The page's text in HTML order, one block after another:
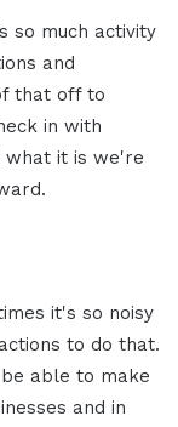
so much activity
and
that off to
in with
what it is we're
it's so noisy
to do that.
able to make
and in